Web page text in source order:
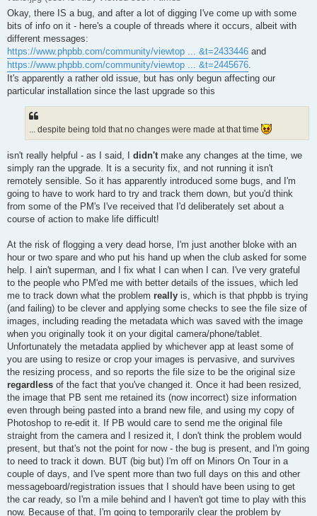
Okay, there IS a bug, and after a lot of digging I've come up with some
bits of info on it - here's a couple of threads where it occurs, albeit with
different messages:
https://www.phpbb.com/community/viewtop ... &t=2433446 and
https://www.phpbb.com/community/viewtop ... &t=2445676
It's apparently a rather old issue, but has only begun affecting our
particular installation since the last upgrade so this
... despite being told that no changes were made at that time
isn't really helpful - as I said, I didn't make any changes at the time, we
simply ran the upgrade. It is a security fix, and not running it isn't
remotely sensible. So it has apparently introduced some bugs, and I'm
going to have to work hard to try and track them down, but you'd think
from some of the PM's I've received that I'd deliberately set about a
course of action to make life difficult!
At the risk of flogging a very dead horse, I'm just another bloke with an
hour or two spare and who put his hand up when the club asked for some
help. I ain't superman, and I fix what I can when I can. I've very grateful
to the people who PM'ed me with better details of the issues, which led
me to track down what the problem really is, which is that phpbb is trying
(and failing) to be clever and applying some checks to see the file size of
images, including reading the metadata which was saved with the image
when you originally took it on your digital camera/phone/tablet.
Unfortunately the metadata applied by whichever app at least some of
you are using to resize or crop your images is pervasive, and survives
the resizing process, and so reports the file size to be the original size
regardless of the fact that you've changed it. Once it had been resized,
the image that PB sent me retained its (now incorrect) size information
even through being pasted into a brand new file, and using my copy of
Photoshop to re-edit it. If PB would care to send me the original file
straight from the camera and I resized it, I don't think the problem would
present, but that's not the point for now - the bug is present, and I'm going
to need to track it down. BUT (big but) I'm off on Minors On Tour in a
couple of days, and I've spent more than two full days on this and other
messageboard/registration issues that I should have been using to get
the car ready, so I'm a mile behind and I haven't got time to play with this
now. Because of that, I'm going to temporarily clear the problem by